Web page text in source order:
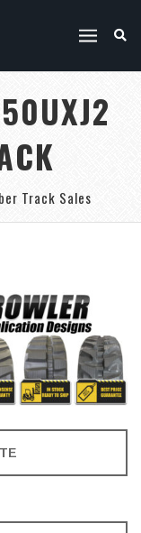
Track Sales